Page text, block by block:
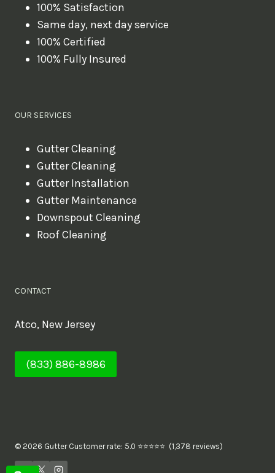
100% Satisfaction
Same day, next day service
100% Certified
100% Fully Insured
OUR SERVICES
Gutter Cleaning
Gutter Cleaning
Gutter Installation
Gutter Maintenance
Downspout Cleaning
Roof Cleaning
CONTACT
Atco, New Jersey
(833) 886-8986
© 2026 Gutter Customer rate: 5.0 ⭐⭐⭐⭐⭐ (1,378 reviews)